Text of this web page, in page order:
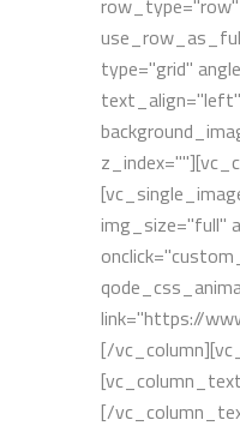
type="grid"
text_align="left"
img_size="full"
link="https://
[/
[/